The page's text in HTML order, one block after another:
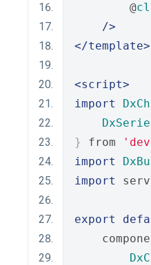
        @
/>
</template>
<script>
import
}
from
import
import
export